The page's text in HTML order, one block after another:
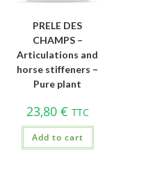
PRELE DES
CHAMPS –
Articulations and
horse stiffeners –
Pure plant
23,80 € TTC
Add to cart